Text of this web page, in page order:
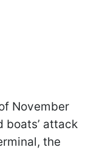
November
boats’ attack
the